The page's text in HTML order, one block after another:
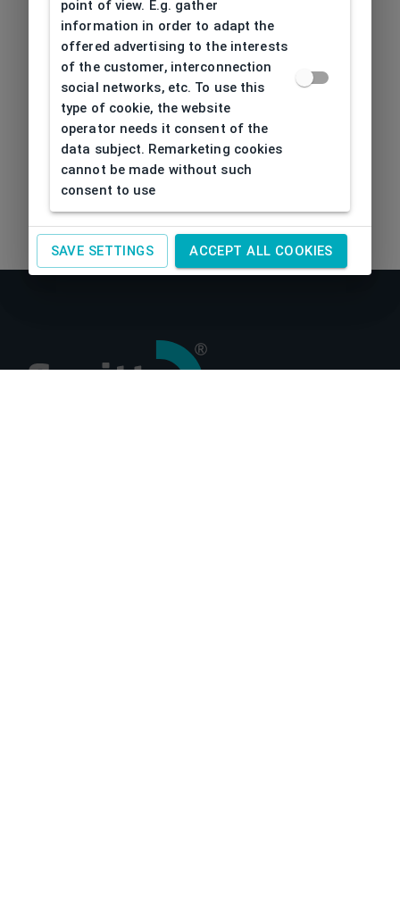
point of view. E.g. gather
information in order to adapt the
offered advertising to the interests
of the customer, interconnection
social networks, etc. To use this
type of cookie, the website
operator needs it consent of the
data subject. Remarketing cookies
cannot be made without such
consent to use
SAVE SETTINGS ACCEPT ALL COOKIES